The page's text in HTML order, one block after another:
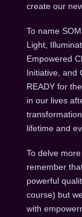
create our
To name
Light,
Empowered
Initiative, and
READY for
in our lives
lifetime and
To delve
remember
powerful
course) but
with